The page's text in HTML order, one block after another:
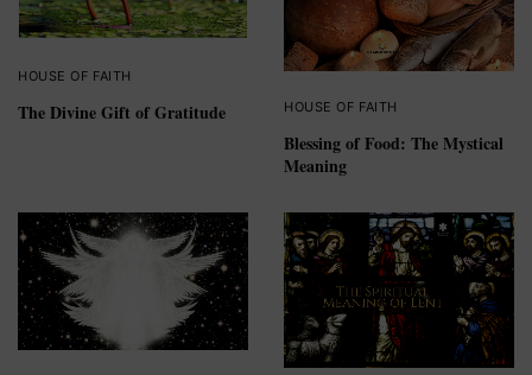
HOUSE OF FAITH
The Divine Gift of Gratitude HOUSE OF FAITH
Blessing of Food: The Mystical
Meaning